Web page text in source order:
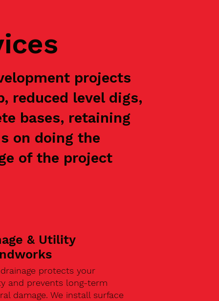
projects
reduced level digs,
bases, retaining
on doing the
of the project
& Utility
protects your
and prevents long-term
damage. We install surface